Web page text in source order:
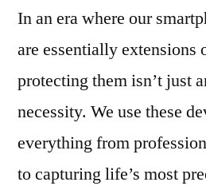
In an era where our
are essentially extensions
protecting them isn’t just
necessity. We use these
everything from
to capturing life’s most